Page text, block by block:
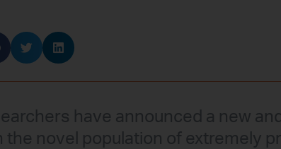
have announced a new
the novel population of extremely